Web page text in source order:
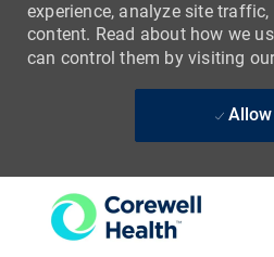
experience, analyze site
content. Read about how we
can control them by visiting
Allow